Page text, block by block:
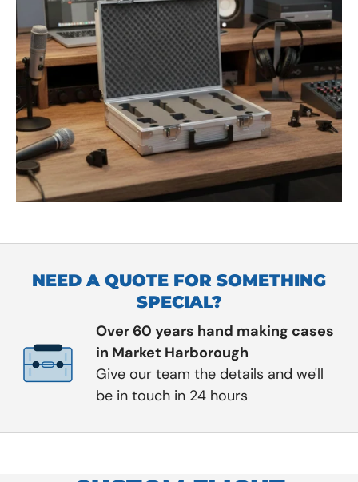
NEED A QUOTE FOR SOMETHING
SPECIAL?
Over 60 years hand making cases
in Market Harborough
Give our team the details and we'll
be in touch in 24 hours